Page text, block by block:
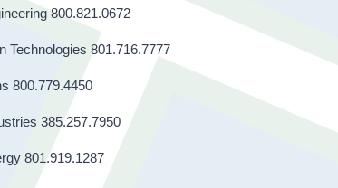
800.821.0672
Technologies 801.716.7777
800.779.4450
385.257.7950
801.919.1287